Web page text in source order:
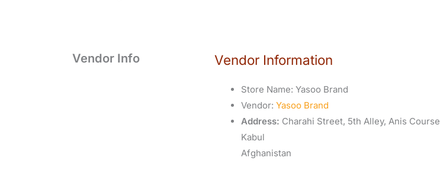
Vendor Info Vendor Information
Store Name: Yasoo Brand
Vendor: Yasoo Brand
Address: Charahi Street, 5th Alley, Anis Course
Kabul
Afghanistan